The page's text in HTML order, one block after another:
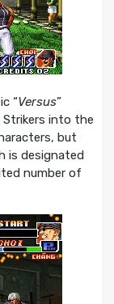
“Versus”
into the
but
is designated
number of